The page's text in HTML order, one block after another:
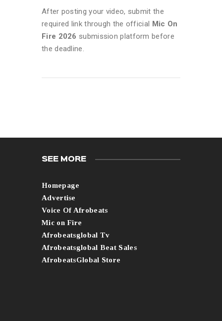
After posting your video, submit the
required link through the official Mic On
Fire 2026 submission platform before
the deadline.
SEE MORE
Homepage
Advertise
Voice Of Afrobeats
Mic on Fire
Afrobeatsglobal Tv
Afrobeatsglobal Beat Sales
AfrobeatsGlobal Store